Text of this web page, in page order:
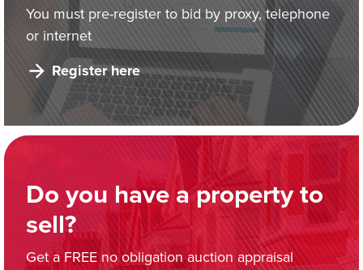
You must pre-register to bid by proxy, telephone
or internet
Register here
Do you have a property to
sell?
Get a FREE no obligation auction appraisal